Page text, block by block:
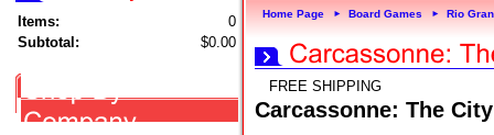
Items:
0
Subtotal:
$0.00
Home Page ► Board Games ► Rio
FREE SHIPPING
Carcassonne: The City